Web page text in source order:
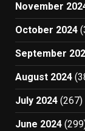
November
October 2024
September
August 2024
July 2024 (267)
June 2024